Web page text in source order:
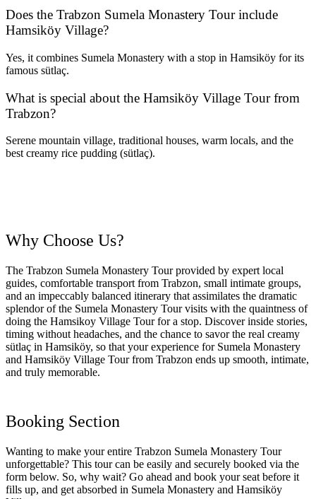
Does the Trabzon Sumela Monastery Tour include
Hamsiköy Village?
Yes, it combines Sumela Monastery with a stop in Hamsiköy for its
famous sütlaç.
What is special about the Hamsiköy Village Tour from
Trabzon?
Serene mountain village, traditional houses, warm locals, and the
best creamy rice pudding (sütlaç).
Why Choose Us?
The Trabzon Sumela Monastery Tour provided by expert local
guides, comfortable transport from Trabzon, small intimate groups,
and an impeccably balanced itinerary that assimilates the dramatic
splendor of the Sumela Monastery Tour visits with the quaintness of
doing the Hamsikoy Village Tour for a stop. Discover inside stories,
timing without headaches, and the chance to savor the real creamy
sütlaç in Hamsiköy, so that your experience for Sumela Monastery
and Hamsiköy Village Tour from Trabzon ends up smooth, intimate,
and truly memorable.
Booking Section
Wanting to make your entire Trabzon Sumela Monastery Tour
unforgettable? This tour can be easily and securely booked via the
form below. So, why wait? Go ahead and book your seat before it
fills up, and get absorbed in Sumela Monastery and Hamsiköy